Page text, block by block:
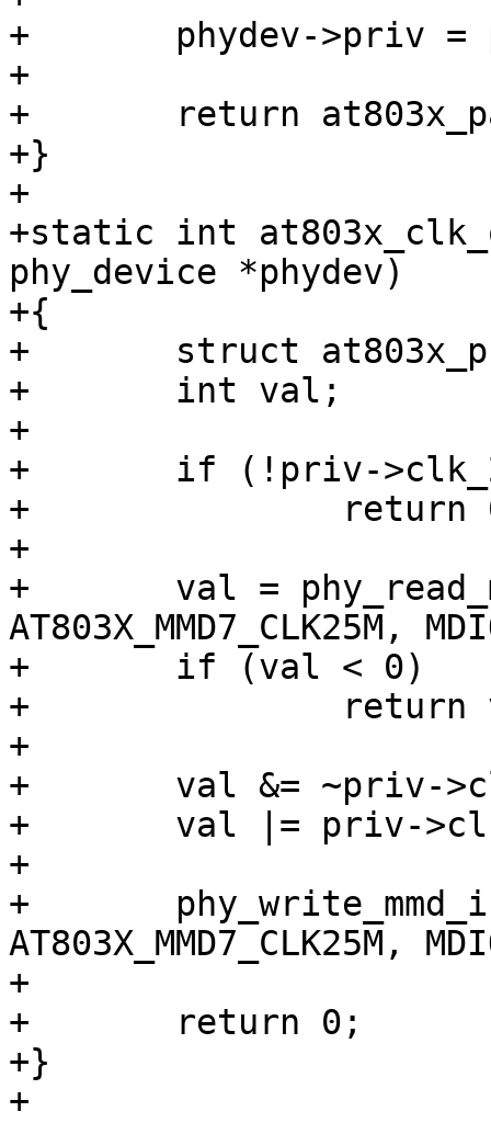
+	phydev->priv = priv;
+
+	return at803x_parse_dt(phydev);
+}
+
+static int
phy_device *phydev)
+{
+	struct at803x_priv *priv = phydev->priv;
+	int val;
+
+	if (!priv->clk_25m_mask)
+		return 0;
+
+	val = phy_read_mmd_indirect(phydev,
AT803X_MMD7_CLK25M,
+	if (val < 0)
+		return val;
+
+	val &= ~priv->clk_25m_mask;
+	val |= priv->clk_25m_reg;
+
+	phy_write_mmd_indirect(phydev,
AT803X_MMD7_CLK25M,
+
+	return 0;
+}
+